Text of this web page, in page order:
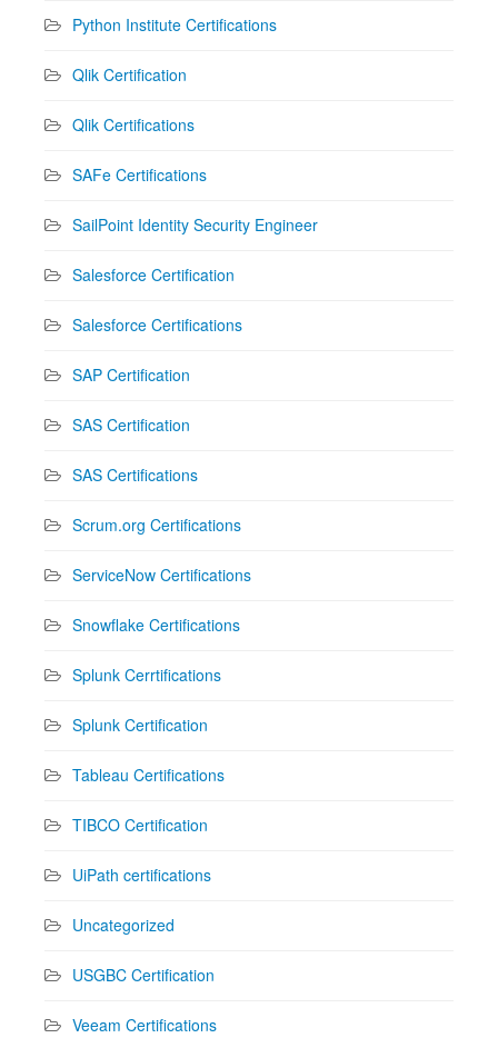
Python Institute Certifications
Qlik Certification
Qlik Certifications
SAFe Certifications
SailPoint Identity Security Engineer
Salesforce Certification
Salesforce Certifications
SAP Certification
SAS Certification
SAS Certifications
Scrum.org Certifications
ServiceNow Certifications
Snowflake Certifications
Splunk Cerrtifications
Splunk Certification
Tableau Certifications
TIBCO Certification
UiPath certifications
Uncategorized
USGBC Certification
Veeam Certifications